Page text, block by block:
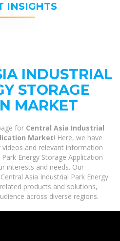
INSIGHTS
INDUSTRIAL
STORAGE
MARKET
for Central Asia Industrial
Market! Here, we have
and relevant information
Energy Storage Application
interests and needs. Our
Asia Industrial Park Energy
products and solutions,
across diverse regions.